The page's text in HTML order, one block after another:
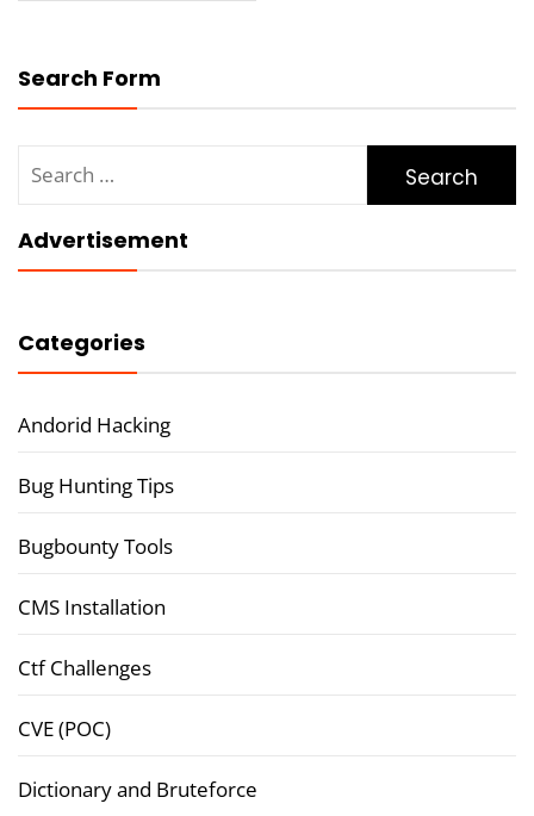
Search Form
for:
Advertisement
Categories
Andorid Hacking
Bug Hunting Tips
Bugbounty Tools
CMS Installation
Ctf Challenges
CVE (POC)
Dictionary and Bruteforce